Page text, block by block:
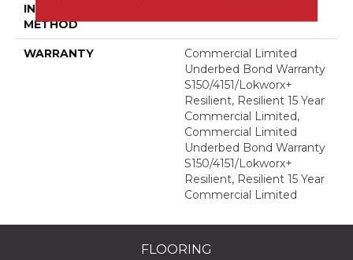
INSTALLATION
METHOD
WARRANTY
Commercial Limited
Underbed Bond Warranty
S150/4151/Lokworx+
Resilient, Resilient 15 Year
Commercial Limited,
Commercial Limited
Underbed Bond Warranty
S150/4151/Lokworx+
Resilient, Resilient 15 Year
Commercial Limited
FLOORING